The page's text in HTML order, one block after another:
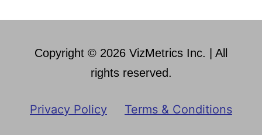
Copyright © 2026 VizMetrics Inc. | All
rights reserved.
Privacy Policy Terms & Conditions